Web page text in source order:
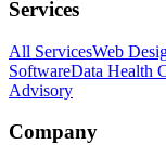
Services
All ServicesWeb
SoftwareData Health
Advisory
Company